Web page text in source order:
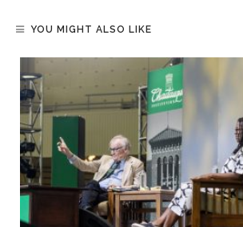
YOU MIGHT ALSO LIKE